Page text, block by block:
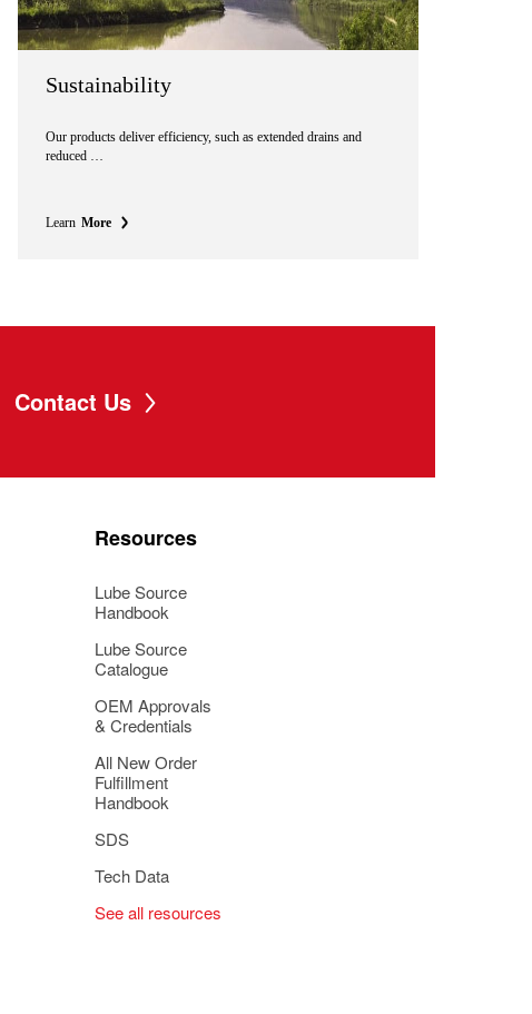
Sustainability
Our products deliver efficiency, such as extended drains and
reduced …
Learn More
Contact Us
Resources
Lube Source
Handbook
Lube Source
Catalogue
OEM Approvals
& Credentials
All New Order
Fulfillment
Handbook
SDS
Tech Data
See all resources